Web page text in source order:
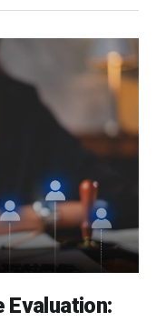
Evaluation: